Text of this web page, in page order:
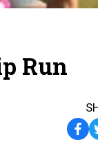
Run